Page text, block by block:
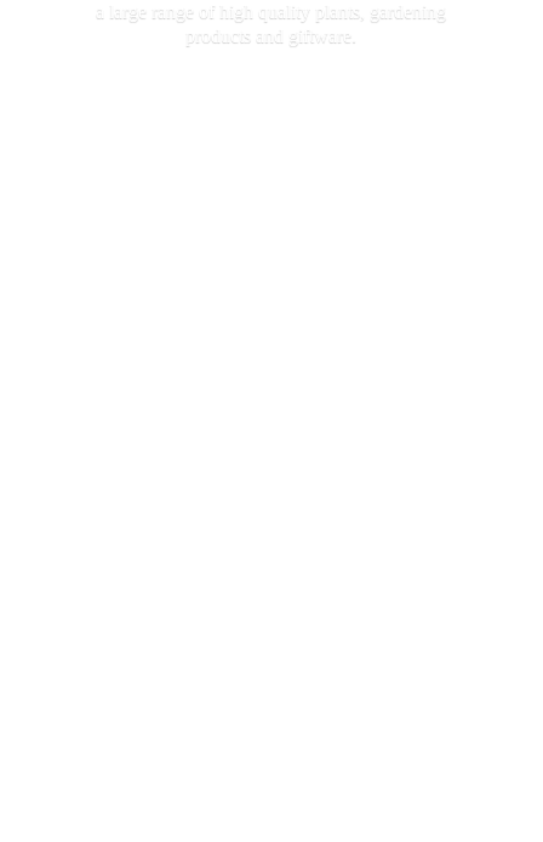
a large range of high quality plants, gardening
products and giftware.